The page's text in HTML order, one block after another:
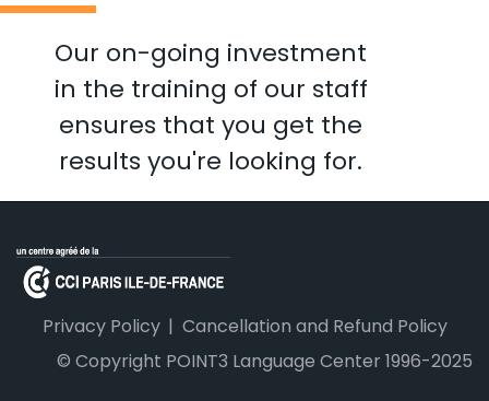
Our on-going investment
in the training of our staff
ensures that you get the
results you're looking for.
Privacy Policy
Cancellation and Refund Policy
© Copyright POINT3 Language Center 1996-2025